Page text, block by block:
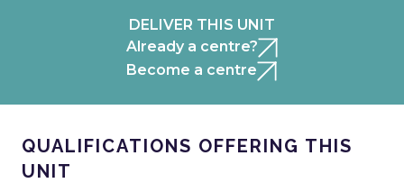
DELIVER THIS UNIT
Already a centre?
Become a centre
QUALIFICATIONS OFFERING THIS
UNIT